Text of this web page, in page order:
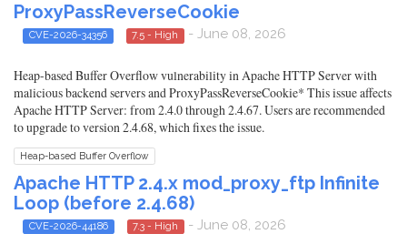
ProxyPassReverseCookie
CVE-2026-34356 7.5 - High - June 08, 2026
Heap-based Buffer Overflow vulnerability in Apache HTTP Server with
malicious backend servers and ProxyPassReverseCookie* This issue affects
Apache HTTP Server: from 2.4.0 through 2.4.67. Users are recommended
to upgrade to version 2.4.68, which fixes the issue.
Heap-based Buffer Overflow
Apache HTTP 2.4.x mod_proxy_ftp Infinite
Loop (before 2.4.68)
CVE-2026-44186 7.3 - High - June 08, 2026